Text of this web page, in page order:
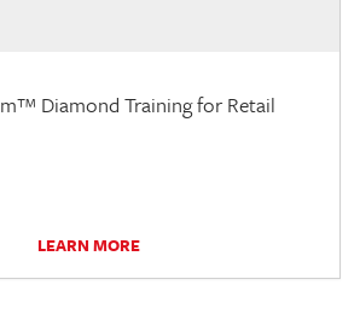
Diamond Training for Retail
LEARN MORE